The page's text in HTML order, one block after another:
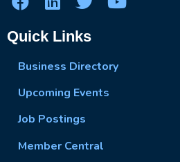
Quick Links
Business Directory
Upcoming Events
Job Postings
Member Central